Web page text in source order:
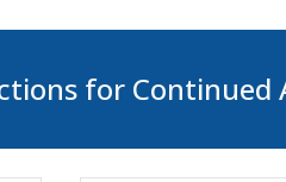
for Continued